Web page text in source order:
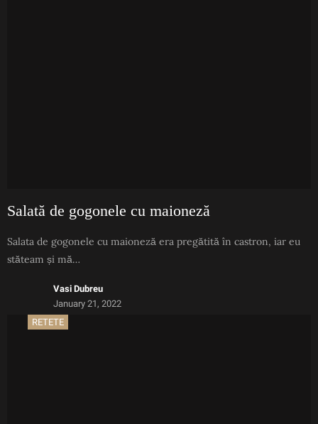
Salată de gogonele cu maioneză
Salata de gogonele cu maioneză era pregătită în castron, iar eu
stăteam și mă…
Vasi Dubreu
January 21, 2022
RETETE